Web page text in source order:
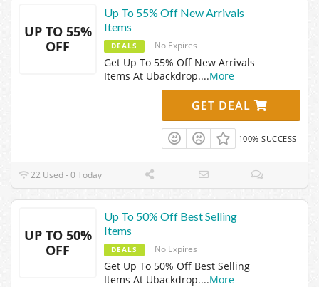
UP TO 55%
OFF
Up To 55% Off New Arrivals
Items
DEALS No Expires
Get Up To 55% Off New Arrivals
Items At Ubackdrop....More
GET DEAL
100% SUCCESS
22 Used - 0 Today
UP TO 50%
OFF
Up To 50% Off Best Selling
Items
DEALS No Expires
Get Up To 50% Off Best Selling
Items At Ubackdrop....More